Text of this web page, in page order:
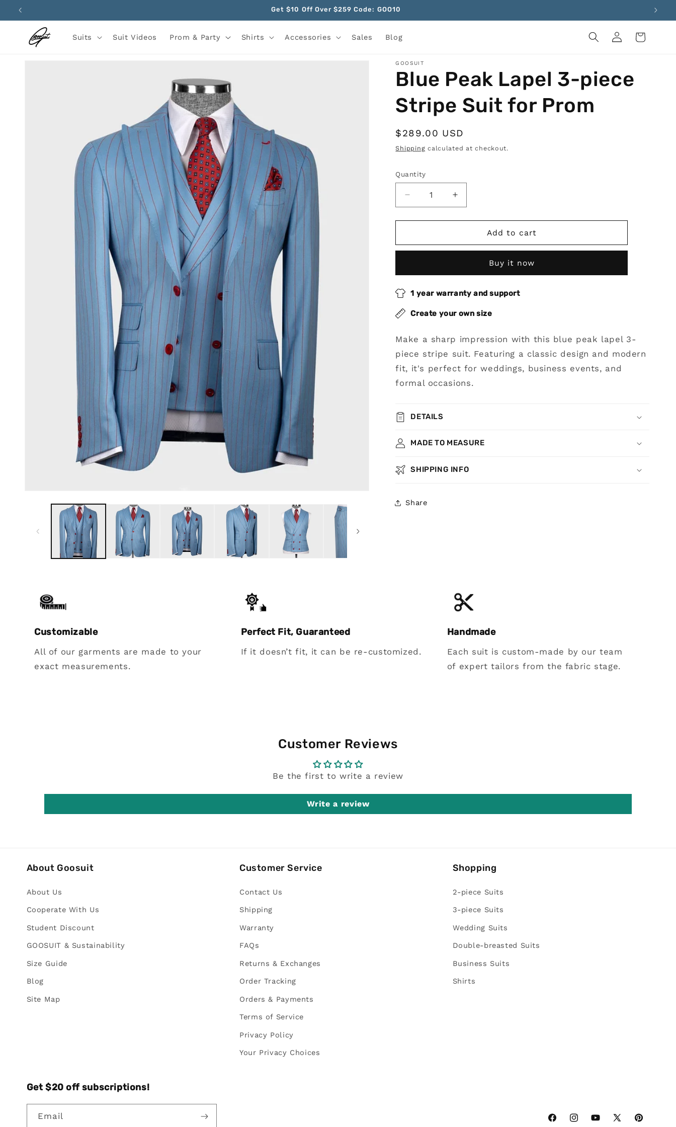
Skip to
Get $10 Off Over $259 Code: GOO10
Suits Suit Videos Prom & Party Shirts Accessories Sales Blog
Log
in
Cart
GOOSUIT
Blue Peak Lapel 3-piece
Stripe Suit for Prom
Regular
price
$289.00 USD
Shipping calculated at checkout.
Quantity
Quantity
Decrease
quantity
for
Peak
piece
Stripe
Suit
for
Increase
quantity
for
Peak
piece
Stripe
Suit
for
Add to cart
Buy it now
1 year warranty and support
Create your own size
Make a sharp impression with this blue peak lapel 3-
piece stripe suit. Featuring a classic design and modern
fit, it's perfect for weddings, business events, and
formal occasions.
DETAILS
MADE TO MEASURE
SHIPPING INFO
Share
Customizable
All of our garments are made to your
exact measurements.
Perfect Fit, Guaranteed
If it doesn’t fit, it can be re-customized.
Handmade
Each suit is custom-made by our team
of expert tailors from the fabric stage.
Customer Reviews
Be the first to write a review
Write a review
About Goosuit
About Us
Cooperate With Us
Student Discount
GOOSUIT & Sustainability
Size Guide
Blog
Site Map
Customer Service
Contact Us
Shipping
Warranty
FAQs
Returns & Exchanges
Order Tracking
Orders & Payments
Terms of Service
Privacy Policy
Your Privacy Choices
Shopping
2-piece Suits
3-piece Suits
Wedding Suits
Double-breasted Suits
Business Suits
Shirts
Get $20 off subscriptions!
Email
FacebookInstagramYouTube
X Pinterest